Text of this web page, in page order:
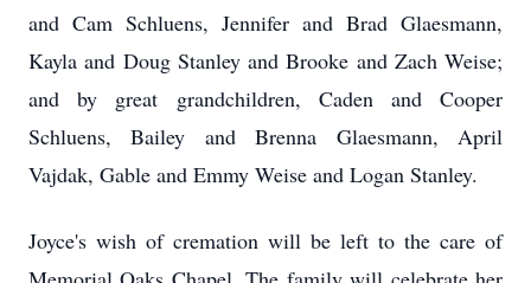
and Cam Schluens, Jennifer and Brad Glaesmann,
Kayla and Doug Stanley and Brooke and Zach Weise;
and by great grandchildren, Caden and Cooper
Schluens, Bailey and Brenna Glaesmann, April
Vajdak, Gable and Emmy Weise and Logan Stanley.
Joyce's wish of cremation will be left to the care of